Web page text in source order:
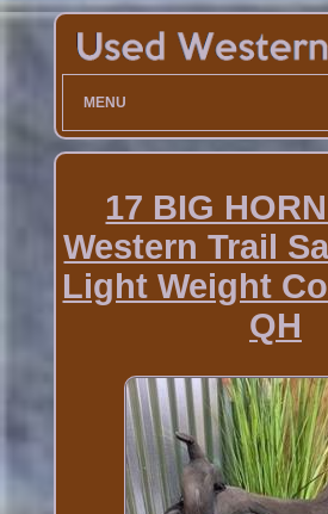
MENU
17 BIG
Western Trail
Light Weight
QH